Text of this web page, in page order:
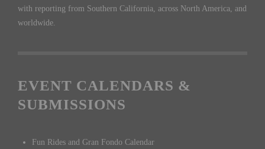
with reporting from Southern California, across North America, and
worldwide.
EVENT CALENDARS &
SUBMISSIONS
Fun Rides and Gran Fondo Calendar